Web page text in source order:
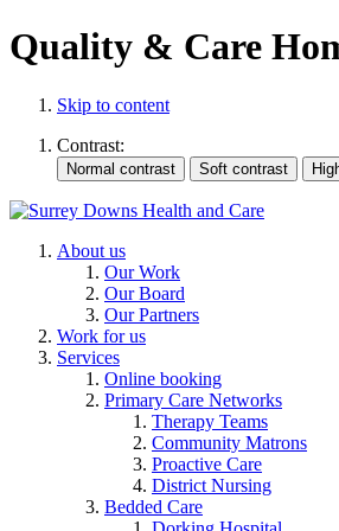
Quality & Care
Skip to content
Contrast:
About us
Our Work
Our Board
Our Partners
Work for us
Services
Online booking
Primary Care Networks
Therapy Teams
Community Matrons
Proactive Care
District Nursing
Bedded Care